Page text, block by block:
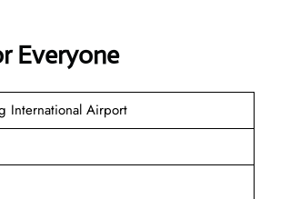
Everyone
International Airport